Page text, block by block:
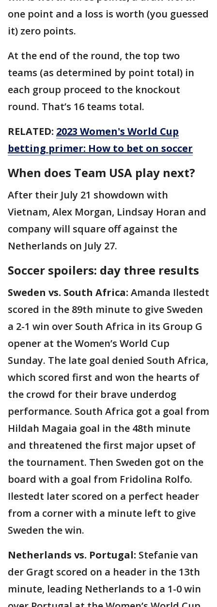
one point and a loss is worth (you guessed
it) zero points.
At the end of the round, the top two
teams (as determined by point total) in
each group proceed to the knockout
round. That’s 16 teams total.
RELATED: 2023 Women's World Cup
betting primer: How to bet on soccer
When does Team USA play next?
After their July 21 showdown with
Vietnam, Alex Morgan, Lindsay Horan and
company will square off against the
Netherlands on July 27.
Soccer spoilers: day three results
Sweden vs. South Africa: Amanda Ilestedt
scored in the 89th minute to give Sweden
a 2-1 win over South Africa in its Group G
opener at the Women’s World Cup
Sunday. The late goal denied South Africa,
which scored first and won the hearts of
the crowd for their brave underdog
performance. South Africa got a goal from
Hildah Magaia goal in the 48th minute
and threatened the first major upset of
the tournament. Then Sweden got on the
board with a goal from Fridolina Rolfo.
Ilestedt later scored on a perfect header
from a corner with a minute left to give
Sweden the win.
Netherlands vs. Portugal: Stefanie van
der Gragt scored on a header in the 13th
minute, leading Netherlands to a 1-0 win